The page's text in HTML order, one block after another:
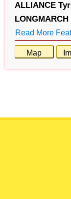
ALLIANCE
Read More
Map